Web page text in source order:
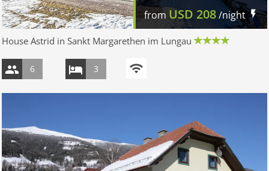
from USD 208/night
House Astrid in Sankt Margarethen im Lungau
6 3